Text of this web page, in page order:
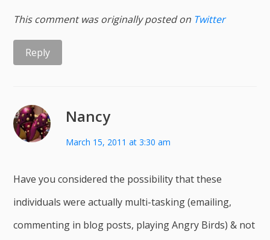
This comment was originally posted on Twitter
Reply
Nancy
March 15, 2011 at 3:30 am
Have you considered the possibility that these
individuals were actually multi-tasking (emailing,
commenting in blog posts, playing Angry Birds) & not